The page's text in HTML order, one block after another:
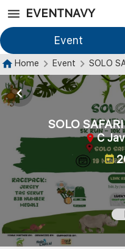
EVENTNAVY
Event
Home Event SOLO
SOLO
C